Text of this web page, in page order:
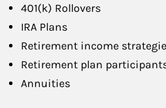
401(k) Rollovers
IRA Plans
Retirement income
Retirement plan
Annuities